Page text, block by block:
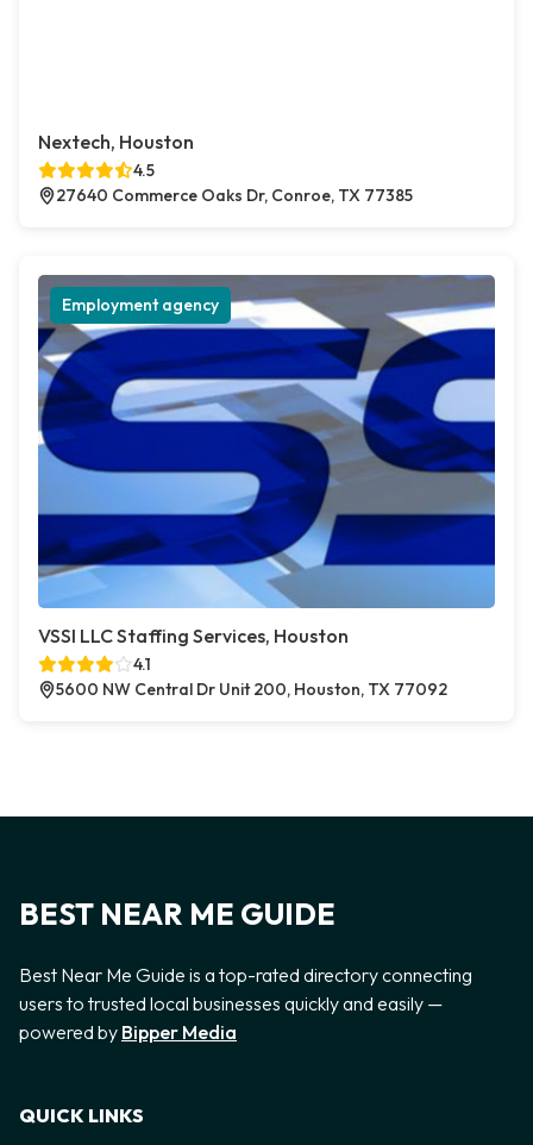
Nextech, Houston
4.5
27640 Commerce Oaks Dr, Conroe, TX 77385
Employment agency
VSSI LLC Staffing Services, Houston
4.1
5600 NW Central Dr Unit 200, Houston, TX 77092
BEST NEAR ME GUIDE
Best Near Me Guide is a top-rated directory connecting
users to trusted local businesses quickly and easily —
powered by Bipper Media
QUICK LINKS